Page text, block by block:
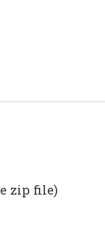
zip file)